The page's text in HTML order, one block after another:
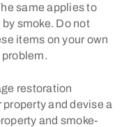
same applies to
smoke. Do not
items on your own
restoration
and devise a
and smoke-